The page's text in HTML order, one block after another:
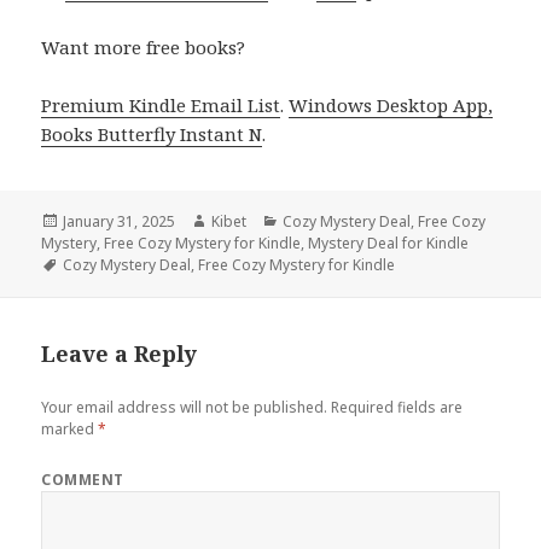
Want more free books?
Premium Kindle Email List.Windows Desktop App,
Books Butterfly Instant N.
Posted
on
January 31, 2025 Author
Kibet Categories
Cozy Mystery Deal, Free Cozy
Mystery, Free Cozy Mystery for Kindle, Mystery Deal for Kindle
Tags
Cozy Mystery Deal, Free Cozy Mystery for Kindle
Leave a Reply
Your email address will not be published. Required fields are
marked*
COMMENT